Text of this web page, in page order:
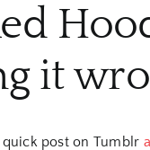
it
post on Tumblr